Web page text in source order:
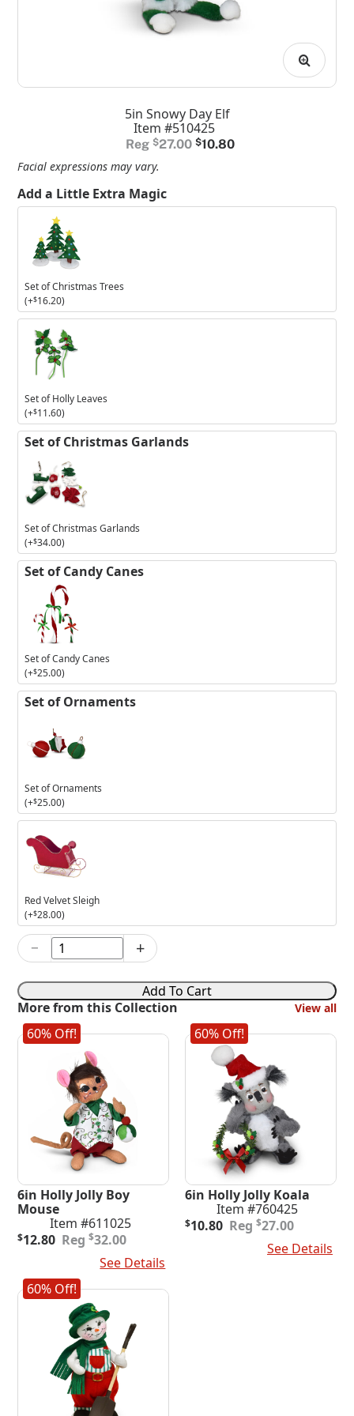
5in Snowy Day Elf
Item #510425
$27.00 Original
$10.80Current
Facial expressions may vary.
Add a Little Extra Magic
Christmas
Trees
Set of Christmas Trees
(+$16.20)
Set
of
Holly
Leaves
Set of Holly Leaves
(+$11.60)
Set of Christmas Garlands
Set of Christmas Garlands
(+$34.00)
Set of Candy Canes
Set of Candy Canes
(+$25.00)
Set of Ornaments
Set of Ornaments
(+$25.00)
Red
Velvet
Sleigh
Red Velvet Sleigh
(+$28.00)
5in
Snowy
Day
Elf
quantity
− +
Add To Cart
More from this Collection
View all
60% Off!
6in Holly Jolly Boy
Mouse
Item #611025
$32.00
Original
price
$32.00.
$12.80
Current
price
$12.80.
See Details
60% Off!
6in Holly Jolly Koala
Item #760425
$27.00
Original
price
$10.80
Current
price
See Details
60% Off!